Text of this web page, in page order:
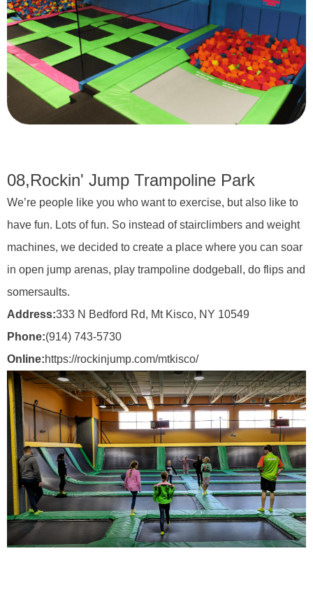
08,Rockin' Jump Trampoline Park
We’re people like you who want to exercise, but also like to
have fun. Lots of fun. So instead of stairclimbers and weight
machines, we decided to create a place where you can soar
in open jump arenas, play trampoline dodgeball, do flips and
somersaults.
Address:333 N Bedford Rd, Mt Kisco, NY 10549
Phone:(914) 743-5730
Online:https://rockinjump.com/mtkisco/